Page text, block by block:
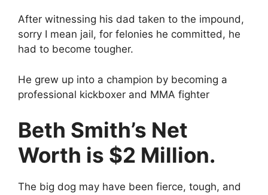
After witnessing his dad taken to the impound,
sorry I mean jail, for felonies he committed, he
had to become tougher.
He grew up into a champion by becoming a
professional kickboxer and MMA fighter
Beth Smith’s Net
Worth is $2 Million.
The big dog may have been fierce, tough, and